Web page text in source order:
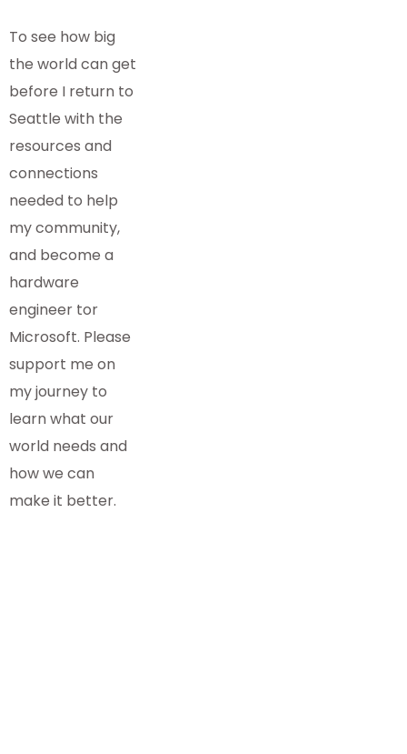
To see how big
the world can get
before I return to
Seattle with the
resources and
connections
needed to help
my community,
and become a
hardware
engineer tor
Microsoft. Please
support me on
my journey to
learn what our
world needs and
how we can
make it better.